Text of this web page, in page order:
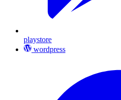
playstore
wordpress